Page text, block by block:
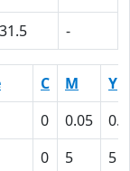
-
C M
Y
0 0.05
0 5
5